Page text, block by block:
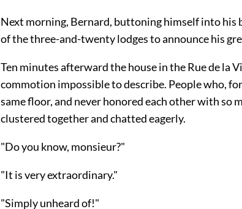
Next morning, Bernard, buttoning himself into his
of the three-and-twenty lodges to announce his
Ten minutes afterward the house in the Rue de la
commotion impossible to describe. People who,
same floor, and never honored each other with so
clustered together and chatted eagerly.
"Do you know, monsieur?"
"It is very extraordinary."
"Simply unheard of!"